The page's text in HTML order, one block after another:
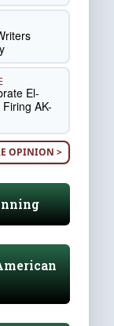
El-
AK-
OPINION >